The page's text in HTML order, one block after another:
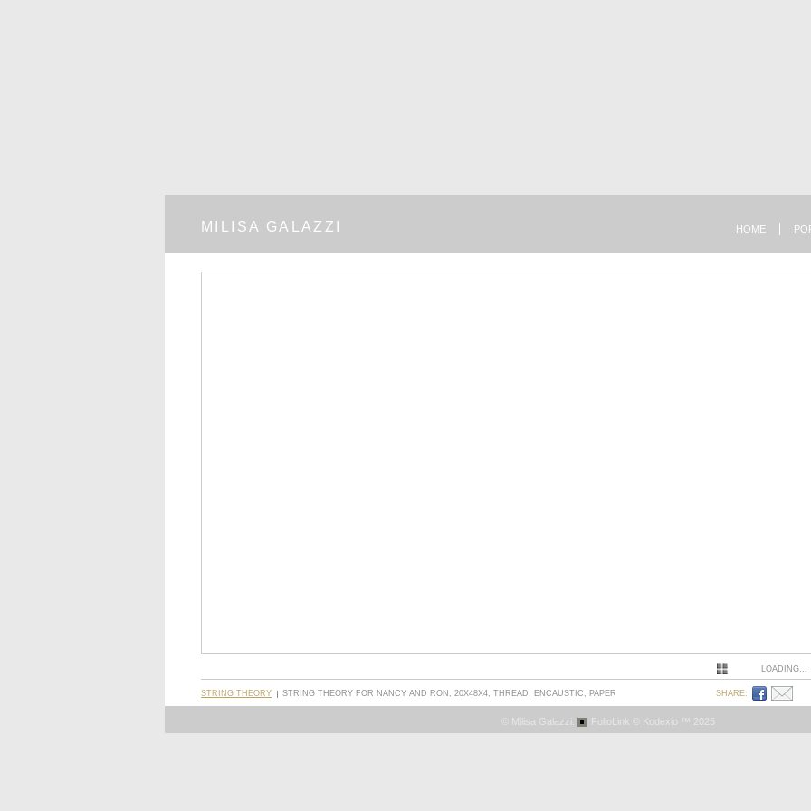
MILISA GALAZZI HOME
LOADING...
STRING THEORY STRING THEORY FOR NANCY AND RON, 20X48X4, THREAD, ENCAUSTIC, PAPER SHARE:
© Milisa Galazzi. FolioLink © Kodexio ™ 2025